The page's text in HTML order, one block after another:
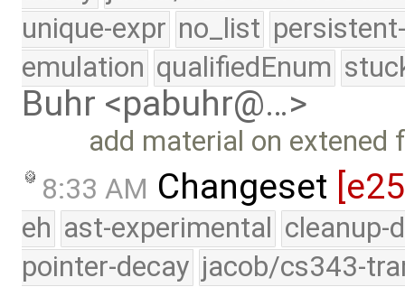
unique-expr no_list
emulation qualifiedEnum
Buhr <pabuhr@…>
add material on extened
8:33 AM Changeset
eh ast-experimental cleanup-
pointer-decay jacob/cs343-